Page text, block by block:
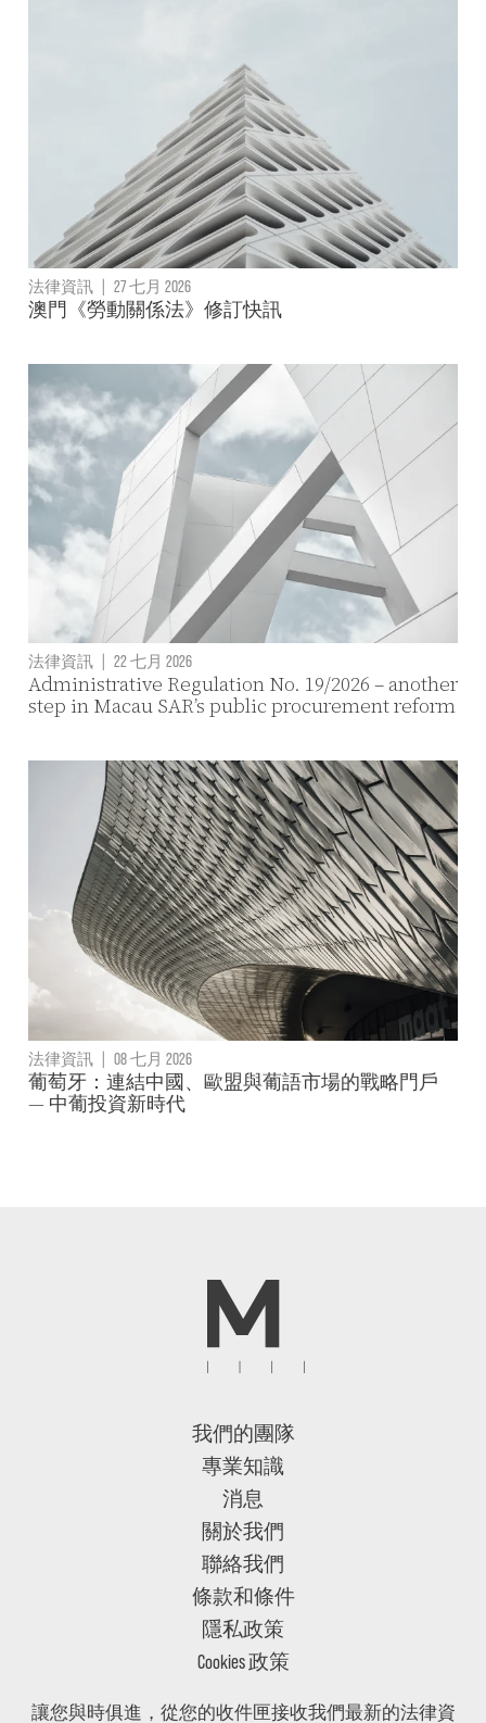
法律資訊 | 27 七月 2026
澳門《勞動關係法》修訂快訊
法律資訊 22 七月 2026
Administrative Regulation No. 19/2026 – another
step in Macau SAR’s public procurement reform
法律資訊 | 08 七月 2026
葡萄牙：連結中國、歐盟與葡語市場的戰略門戶
— 中葡投資新時代
我們的團隊
專業知識
消息
關於我們
聯絡我們
條款和條件
隱私政策
Cookies 政策
讓您與時俱進，從您的收件匣接收我們最新的法律資